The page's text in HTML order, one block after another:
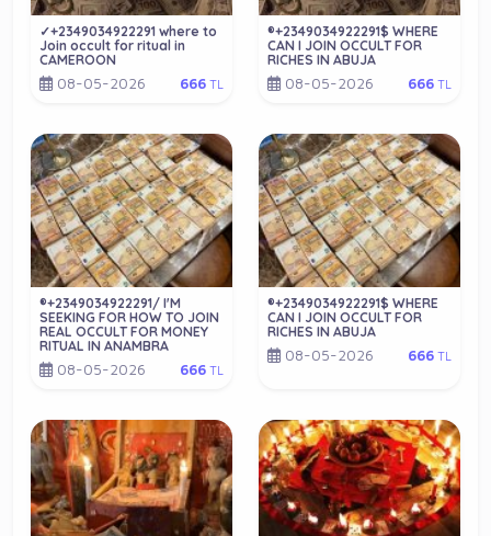
✓+2349034922291 where to
Join occult for ritual in
CAMEROON
08-05-2026 666 TL
®+2349034922291$ WHERE
CAN I JOIN OCCULT FOR
RICHES IN ABUJA
08-05-2026 666 TL
®+2349034922291/ I'M
SEEKING FOR HOW TO JOIN
REAL OCCULT FOR MONEY
RITUAL IN ANAMBRA
08-05-2026 666 TL
®+2349034922291$ WHERE
CAN I JOIN OCCULT FOR
RICHES IN ABUJA
08-05-2026 666 TL